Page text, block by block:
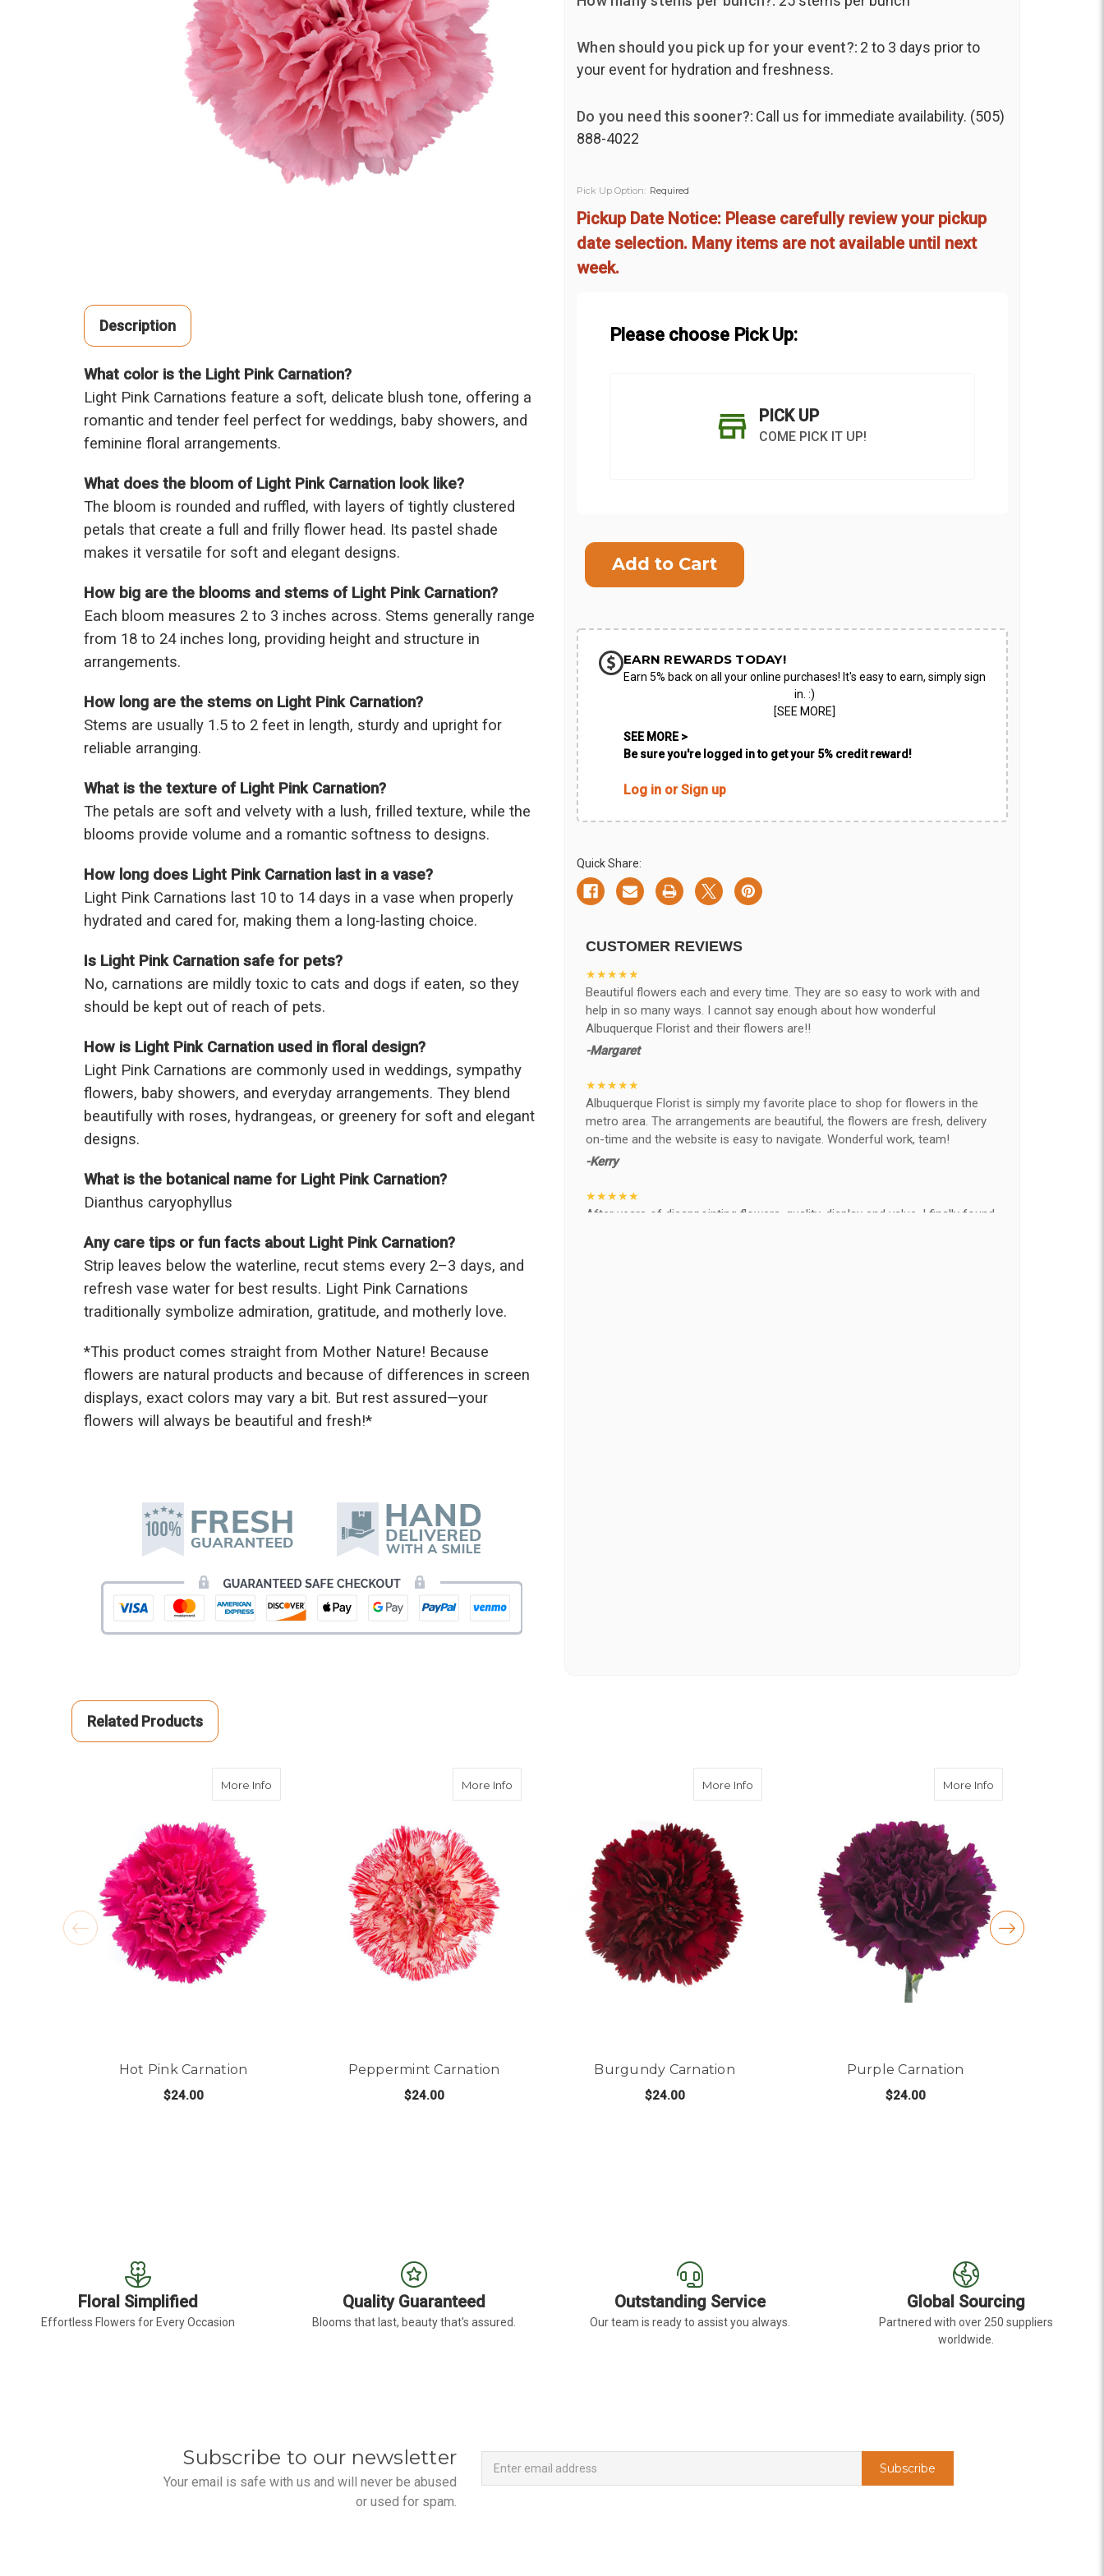
Description
What color is the Light Pink Carnation?
Light Pink Carnations feature a soft, delicate blush tone, offering a
romantic and tender feel perfect for weddings, baby showers, and
feminine floral arrangements.
What does the bloom of Light Pink Carnation look like?
The bloom is rounded and ruffled, with layers of tightly clustered
petals that create a full and frilly flower head. Its pastel shade
makes it versatile for soft and elegant designs.
How big are the blooms and stems of Light Pink Carnation?
Each bloom measures 2 to 3 inches across. Stems generally range
from 18 to 24 inches long, providing height and structure in
arrangements.
How long are the stems on Light Pink Carnation?
Stems are usually 1.5 to 2 feet in length, sturdy and upright for
reliable arranging.
What is the texture of Light Pink Carnation?
The petals are soft and velvety with a lush, frilled texture, while the
blooms provide volume and a romantic softness to designs.
How long does Light Pink Carnation last in a vase?
Light Pink Carnations last 10 to 14 days in a vase when properly
hydrated and cared for, making them a long-lasting choice.
Is Light Pink Carnation safe for pets?
No, carnations are mildly toxic to cats and dogs if eaten, so they
should be kept out of reach of pets.
How is Light Pink Carnation used in floral design?
Light Pink Carnations are commonly used in weddings, sympathy
flowers, baby showers, and everyday arrangements. They blend
beautifully with roses, hydrangeas, or greenery for soft and elegant
designs.
What is the botanical name for Light Pink Carnation?
Dianthus caryophyllus
Any care tips or fun facts about Light Pink Carnation?
Strip leaves below the waterline, recut stems every 2–3 days, and
refresh vase water for best results. Light Pink Carnations
traditionally symbolize admiration, gratitude, and motherly love.
*This product comes straight from Mother Nature! Because
flowers are natural products and because of differences in screen
displays, exact colors may vary a bit. But rest assured—your
flowers will always be beautiful and fresh!*
When should you pick up for your event?: 2 to 3 days prior to
your event for hydration and freshness.
Do you need this sooner?: Call us for immediate availability. (505)
888-4022
Pick Up Option: Required
Pickup Date Notice: Please carefully review your pickup
date selection. Many items are not available until next
week.
Please choose Pick Up:
PICK UP
COME PICK IT UP!
SHIP AS SOON AS
Stock:
EARN REWARDS TODAY!
Earn 5% back on all your online purchases! It's easy to earn, simply sign
in. :)
[SEE MORE]
SEE MORE >
Be sure you're logged in to get your 5% credit reward!
Log in or Sign up
Quick Share:
CUSTOMER REVIEWS
★★★★★
Beautiful flowers each and every time. They are so easy to work with and
help in so many ways. I cannot say enough about how wonderful
Albuquerque Florist and their flowers are!!
-Margaret
★★★★★
Albuquerque Florist is simply my favorite place to shop for flowers in the
metro area. The arrangements are beautiful, the flowers are fresh, delivery
on-time and the website is easy to navigate. Wonderful work, team!
-Kerry
★★★★★
After years of disappointing flowers, quality, display and value, I finally found
Related Products
More Info
Hot Pink Carnation
$24.00
More Info
Peppermint Carnation
$24.00
More Info
Burgundy Carnation
$24.00
More Info
Purple Carnation
$24.00
Floral Simplified
Effortless Flowers for Every Occasion
Quality Guaranteed
Blooms that last, beauty that's assured.
Outstanding Service
Our team is ready to assist you always.
Global Sourcing
Partnered with over 250 suppliers
worldwide.
Subscribe to our newsletter
Your email is safe with us and will never be abused
or used for spam.
Newsletter
Email
Address